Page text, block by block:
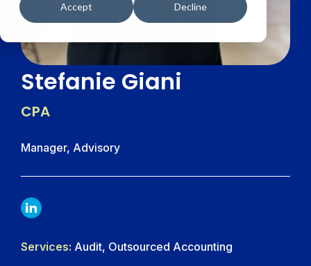
Accept Decline
Stefanie Giani
CPA
Manager, Advisory
LINKDIN
Services: Audit, Outsourced Accounting